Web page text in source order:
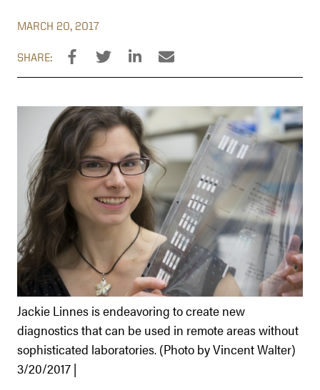
MARCH 20, 2017
SHARE:
Jackie Linnes is endeavoring to create new
diagnostics that can be used in remote areas without
sophisticated laboratories. (Photo by Vincent Walter)
3/20/2017 |